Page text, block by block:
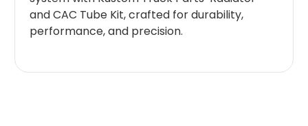
and CAC Tube Kit, crafted for durability,
performance, and precision.